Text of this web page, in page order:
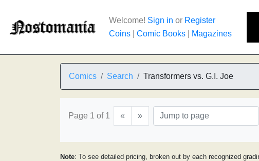
Welcome! Sign in or Register
Coins
Comic Books Magazines
Comics Search Transformers vs. G.I. Joe
Page 1 of 1 « »
Note: To see detailed pricing, broken out by each recognized